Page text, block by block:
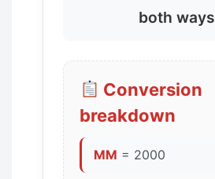
both ways
Conversion
breakdown
MM = 2000